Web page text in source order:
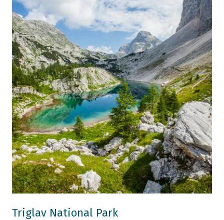
Triglav National Park